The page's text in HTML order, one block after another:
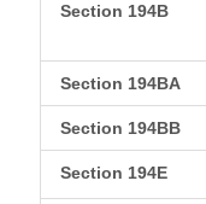
Section 194B
Section 194BA
Section 194BB
Section 194E